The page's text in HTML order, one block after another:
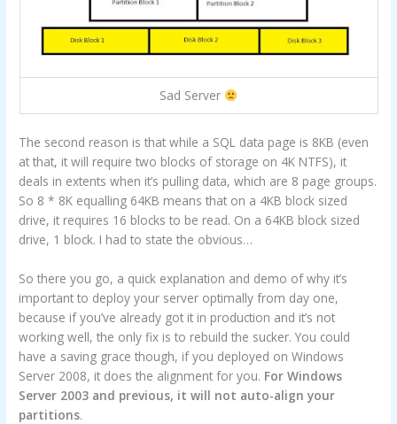
Sad Server
The second reason is that while a SQL data page is 8KB (even
at that, it will require two blocks of storage on 4K NTFS), it
deals in extents when it’s pulling data, which are 8 page groups.
So 8 * 8K equalling 64KB means that on a 4KB block sized
drive, it requires 16 blocks to be read. On a 64KB block sized
drive, 1 block. I had to state the obvious…
So there you go, a quick explanation and demo of why it’s
important to deploy your server optimally from day one,
because if you’ve already got it in production and it’s not
working well, the only fix is to rebuild the sucker. You could
have a saving grace though, if you deployed on Windows
Server 2008, it does the alignment for you. For Windows
Server 2003 and previous, it will not auto-align your
partitions.